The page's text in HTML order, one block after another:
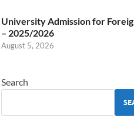
University Admission for
– 2025/2026
August 5, 2026
Search